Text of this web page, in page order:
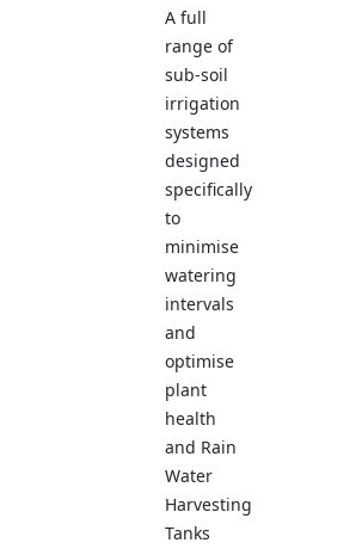
A full
range of
sub-soil
irrigation
systems
designed
specifically
to
minimise
watering
intervals
and
optimise
plant
health
and Rain
Water
Harvesting
Tanks